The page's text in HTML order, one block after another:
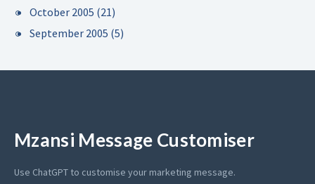
October 2005 (21)
September 2005 (5)
Mzansi Message Customiser
Use ChatGPT to customise your marketing message.